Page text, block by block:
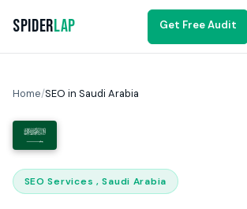
SpiderLap Get Free Audit
Home/SEO in Saudi Arabia
SEO Services , Saudi Arabia